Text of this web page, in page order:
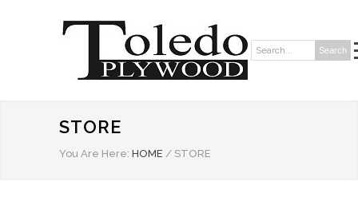
Search: Search
STORE
You Are Here: HOME / STORE